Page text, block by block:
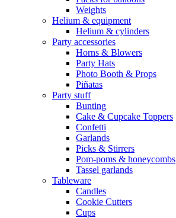
Weights
Helium & equipment
Helium & cylinders
Party accessories
Horns & Blowers
Party Hats
Photo Booth & Props
Piñatas
Party stuff
Bunting
Cake & Cupcake Toppers
Confetti
Garlands
Picks & Stirrers
Pom-poms & honeycombs
Tassel garlands
Tableware
Candles
Cookie Cutters
Cups